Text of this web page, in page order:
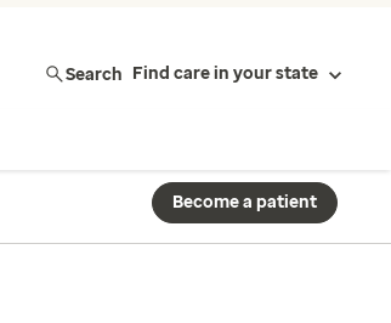
Search Find care in your state
Become a patient